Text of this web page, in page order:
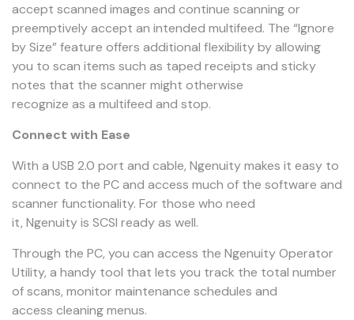
accept scanned images and continue scanning or
preemptively accept an intended multifeed. The “Ignore
by Size” feature offers additional flexibility by allowing
you to scan items such as taped receipts and sticky
notes that the scanner might otherwise
recognize as a multifeed and stop.
Connect with Ease
With a USB 2.0 port and cable, Ngenuity makes it easy to
connect to the PC and access much of the software and
scanner functionality. For those who need
it, Ngenuity is SCSI ready as well.
Through the PC, you can access the Ngenuity Operator
Utility, a handy tool that lets you track the total number
of scans, monitor maintenance schedules and
access cleaning menus.